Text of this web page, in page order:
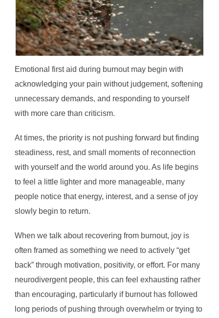
Emotional first aid during burnout may begin with
acknowledging your pain without judgement, softening
unnecessary demands, and responding to yourself
with more care than criticism.
At times, the priority is not pushing forward but finding
steadiness, rest, and small moments of reconnection
with yourself and the world around you. As life begins
to feel a little lighter and more manageable, many
people notice that energy, interest, and a sense of joy
slowly begin to return.
When we talk about recovering from burnout, joy is
often framed as something we need to actively “get
back” through motivation, positivity, or effort. For many
neurodivergent people, this can feel exhausting rather
than encouraging, particularly if burnout has followed
long periods of pushing through overwhelm or trying to